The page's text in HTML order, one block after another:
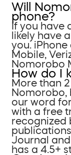
Will
phone?
If you have
likely have
you.
Mobile,
Nomorobo
How do I
More than
Nomorobo,
our word
with a free
recognized
Journal
has a 4.5+